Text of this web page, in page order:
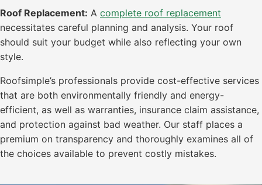
Roof Replacement: A complete roof replacement
necessitates careful planning and analysis. Your roof
should suit your budget while also reflecting your own
style.
Roofsimple’s professionals provide cost-effective services
that are both environmentally friendly and energy-
efficient, as well as warranties, insurance claim assistance,
and protection against bad weather. Our staff places a
premium on transparency and thoroughly examines all of
the choices available to prevent costly mistakes.